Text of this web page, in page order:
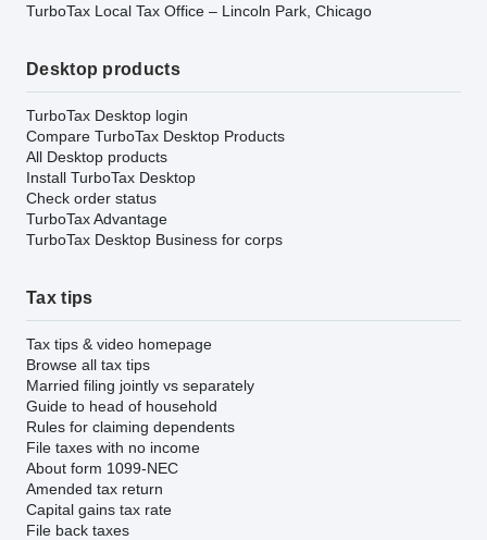
TurboTax Local Tax Office – Lincoln Park, Chicago
Desktop products
TurboTax Desktop login
Compare TurboTax Desktop Products
All Desktop products
Install TurboTax Desktop
Check order status
TurboTax Advantage
TurboTax Desktop Business for corps
Tax tips
Tax tips & video homepage
Browse all tax tips
Married filing jointly vs separately
Guide to head of household
Rules for claiming dependents
File taxes with no income
About form 1099-NEC
Amended tax return
Capital gains tax rate
File back taxes